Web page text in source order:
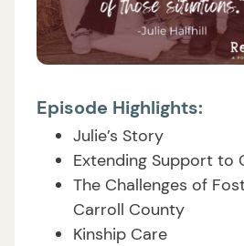
Episode Highlights:
Julie’s Story
Extending Support to
The Challenges of
Carroll County
Kinship Care